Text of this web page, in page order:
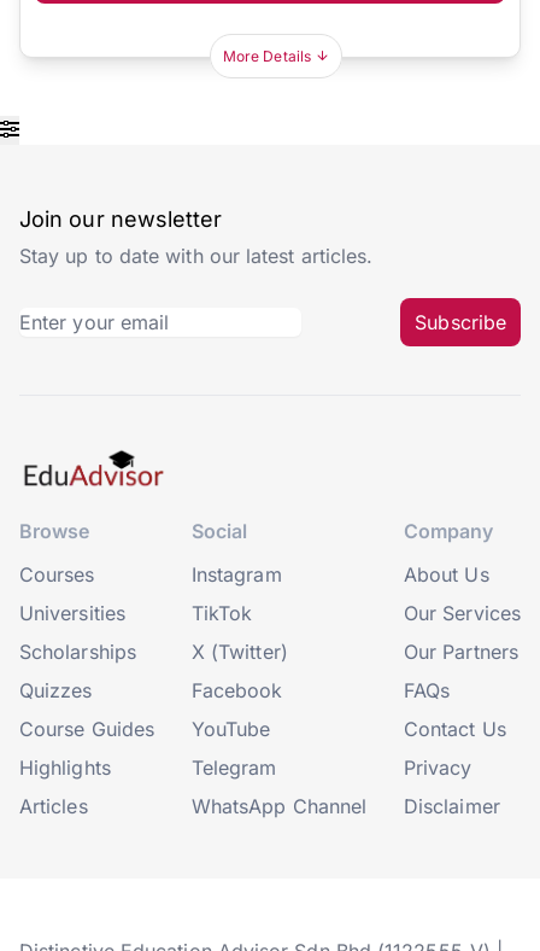
More Details
Join our newsletter
Stay up to date with our latest articles.
Subscribe
Browse
Courses
Universities
Scholarships
Quizzes
Course Guides
Highlights
Articles
Social
Instagram
TikTok
X (Twitter)
Facebook
YouTube
Telegram
WhatsApp Channel
Company
About Us
Our Services
Our Partners
FAQs
Contact Us
Privacy
Disclaimer